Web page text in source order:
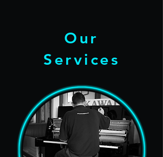
Our
Services